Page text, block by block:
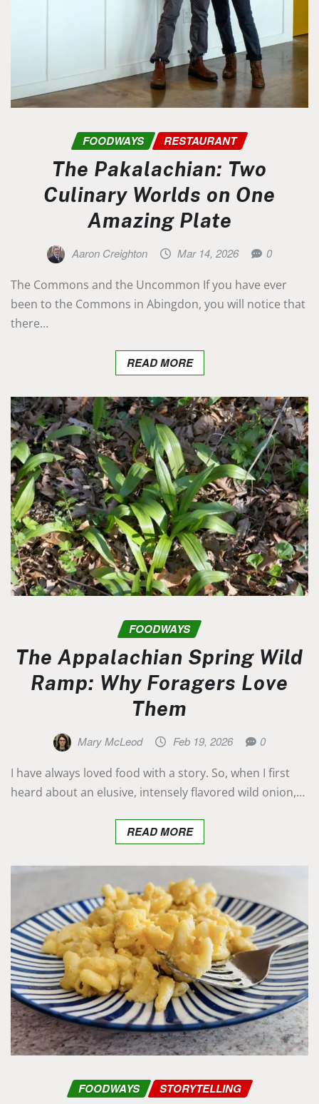
FOODWAYS RESTAURANT
The Pakalachian: Two
Culinary Worlds on One
Amazing Plate
Aaron Creighton Mar 14, 2026 0
The Commons and the Uncommon If you have ever
been to the Commons in Abingdon, you will notice that
there…
READ MORE
FOODWAYS
The Appalachian Spring Wild
Ramp: Why Foragers Love
Them
Mary McLeod Feb 19, 2026 0
I have always loved food with a story. So, when I first
heard about an elusive, intensely flavored wild onion,…
READ MORE
FOODWAYS STORYTELLING